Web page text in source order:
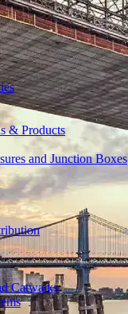
& Products
and Junction Boxes
Catwalks